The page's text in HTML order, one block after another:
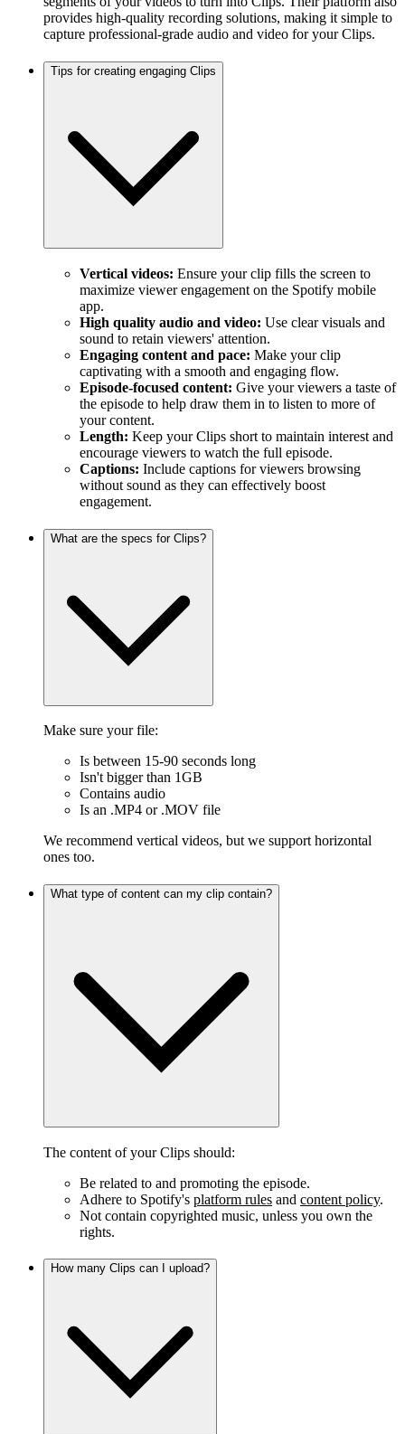
provides high-quality recording solutions, making it simple to
capture professional-grade audio and video for your Clips.
Tips for creating engaging Clips
Vertical videos: Ensure your clip fills the screen to
maximize viewer engagement on the Spotify mobile
app.
High quality audio and video: Use clear visuals and
sound to retain viewers' attention.
Engaging content and pace: Make your clip
captivating with a smooth and engaging flow.
Episode-focused content: Give your viewers a taste of
the episode to help draw them in to listen to more of
your content.
Length: Keep your Clips short to maintain interest and
encourage viewers to watch the full episode.
Captions: Include captions for viewers browsing
without sound as they can effectively boost
engagement.
What are the specs for Clips?
Make sure your file:
Is between 15-90 seconds long
Isn't bigger than 1GB
Contains audio
Is an .MP4 or .MOV file
We recommend vertical videos, but we support horizontal
ones too.
What type of content can my clip contain?
The content of your Clips should:
Be related to and promoting the episode.
Adhere to Spotify's platform rules and content policy.
Not contain copyrighted music, unless you own the
rights.
How many Clips can I upload?